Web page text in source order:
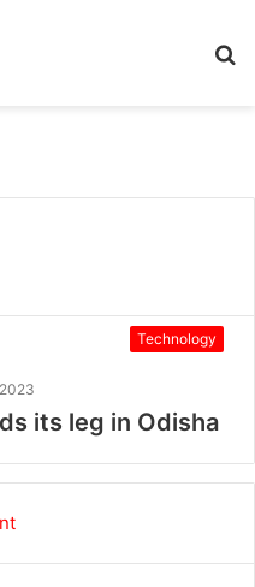
Technology
its leg in Odisha